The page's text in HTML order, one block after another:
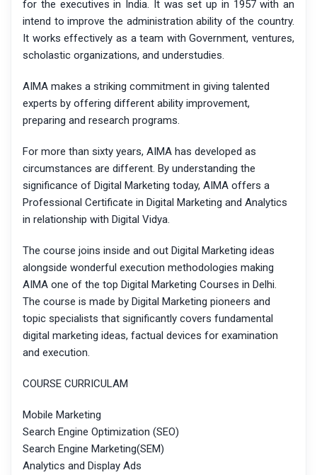
for the executives in India. It was set up in 1957 with an
intend to improve the administration ability of the country.
It works effectively as a team with Government, ventures,
scholastic organizations, and understudies.
AIMA makes a striking commitment in giving talented
experts by offering different ability improvement,
preparing and research programs.
For more than sixty years, AIMA has developed as
circumstances are different. By understanding the
significance of Digital Marketing today, AIMA offers a
Professional Certificate in Digital Marketing and Analytics
in relationship with Digital Vidya.
The course joins inside and out Digital Marketing ideas
alongside wonderful execution methodologies making
AIMA one of the top Digital Marketing Courses in Delhi.
The course is made by Digital Marketing pioneers and
topic specialists that significantly covers fundamental
digital marketing ideas, factual devices for examination
and execution.
COURSE CURRICULAM
Mobile Marketing
Search Engine Optimization (SEO)
Search Engine Marketing(SEM)
Analytics and Display Ads